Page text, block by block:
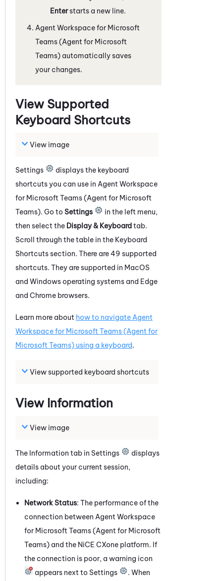
Enterstarts a new line.
Agent Workspace for Microsoft
Teams (Agent for Microsoft
Teams) automatically saves
your changes.
View Supported
Keyboard Shortcuts
View image
Settings
displays the keyboard
shortcuts you can use in Agent Workspace
for Microsoft Teams (Agent for Microsoft
Teams). Go to Settings in the left menu,
then select the Display & Keyboardtab.
Scroll through the table in the Keyboard
Shortcuts section. There are 49 supported
shortcuts. They are supported in MacOS
and Windowsoperating systems and Edge
and Chrome browsers.
Learn more about how to navigate Agent
Workspace for Microsoft Teams (Agent for
Microsoft Teams) using a keyboard.
View supported keyboard shortcuts
View Information
View image
The Information tab in Settings
displays
details about your current session,
including:
Network Status: The performance of the
connection between Agent Workspace
for Microsoft Teams (Agent for Microsoft
Teams) and the NiCE CXone platform. If
the connection is poor, a warning icon
appears next to Settings
. When